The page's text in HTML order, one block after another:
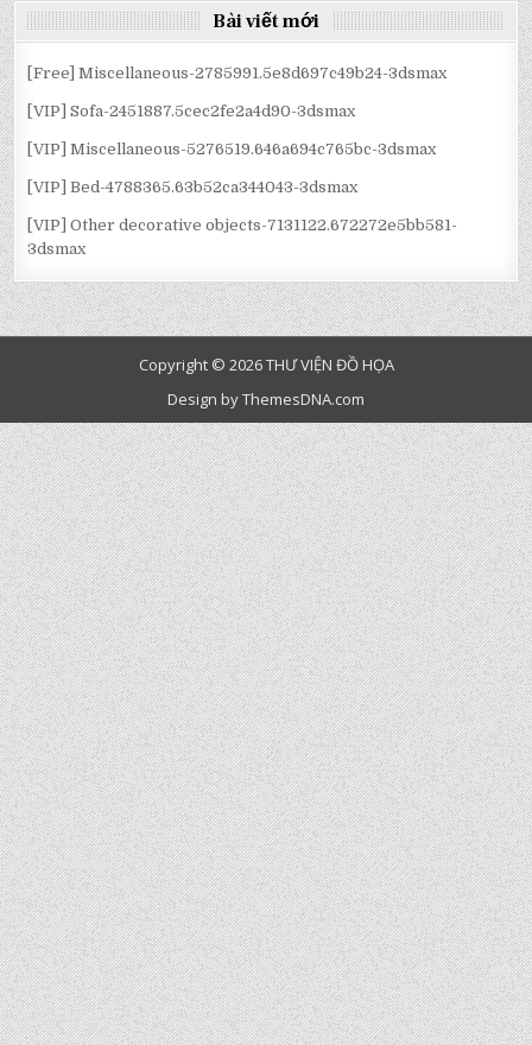
Bài viết mới
[Free] Miscellaneous-2785991.5e8d697c49b24-3dsmax
[VIP] Sofa-2451887.5cec2fe2a4d90-3dsmax
[VIP] Miscellaneous-5276519.646a694c765bc-3dsmax
[VIP] Bed-4788365.63b52ca344043-3dsmax
[VIP] Other decorative objects-7131122.672272e5bb581-
3dsmax
Copyright © 2026 THƯ VIỆN ĐỒ HỌA
Design by ThemesDNA.com